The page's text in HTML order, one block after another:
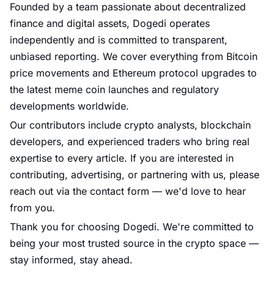
Founded by a team passionate about decentralized
finance and digital assets, Dogedi operates
independently and is committed to transparent,
unbiased reporting. We cover everything from Bitcoin
price movements and Ethereum protocol upgrades to
the latest meme coin launches and regulatory
developments worldwide.
Our contributors include crypto analysts, blockchain
developers, and experienced traders who bring real
expertise to every article. If you are interested in
contributing, advertising, or partnering with us, please
reach out via the contact form — we'd love to hear
from you.
Thank you for choosing Dogedi. We're committed to
being your most trusted source in the crypto space —
stay informed, stay ahead.